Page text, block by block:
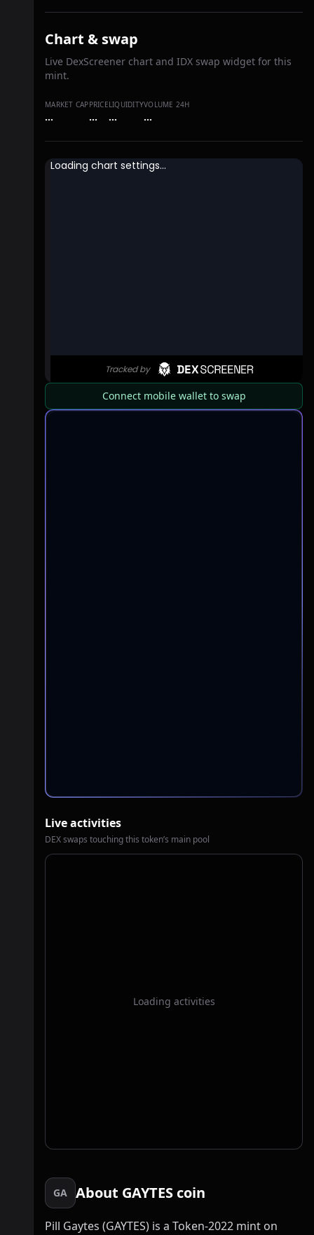
Chart & swap
Live DexScreener chart and IDX swap widget for this
mint.
MARKET CAP
…
PRICE
…
LIQUIDITY
…
VOLUME 24H
…
Connect mobile wallet to swap
Live activities
DEX swaps touching this token’s main pool
Loading activities
GA About GAYTES coin
Pill Gaytes (GAYTES) is a Token-2022 mint on